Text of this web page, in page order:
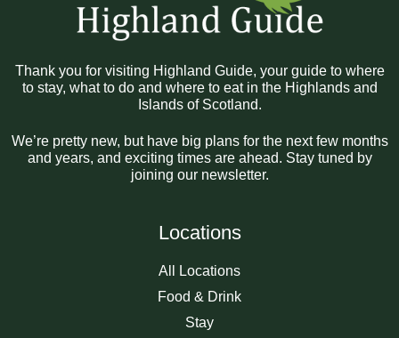
Thank you for visiting Highland Guide, your guide to where
to stay, what to do and where to eat in the Highlands and
Islands of Scotland.
We’re pretty new, but have big plans for the next few months
and years, and exciting times are ahead. Stay tuned by
joining our newsletter.
Locations
All Locations
Food & Drink
Stay